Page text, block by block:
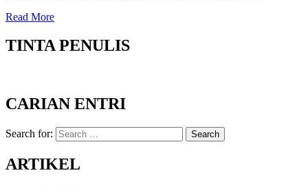
Read More
TINTA PENULIS
CARIAN ENTRI
Search for: Search
ARTIKEL